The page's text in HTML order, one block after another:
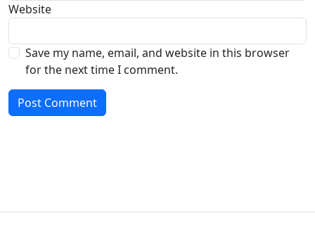
Website
Save my name, email, and website in this browser
for the next time I comment.